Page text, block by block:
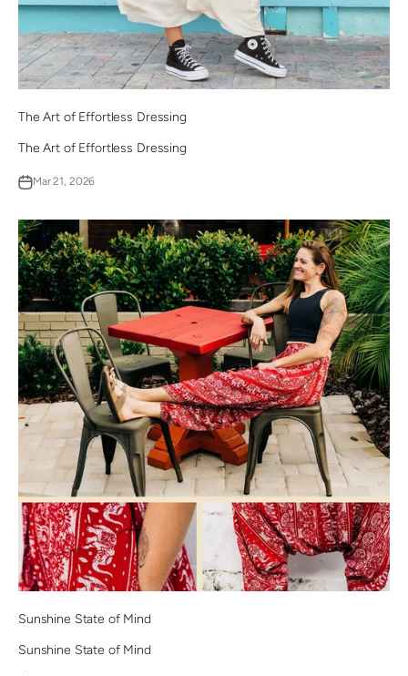
The Art of Effortless Dressing
The Art of Effortless Dressing
Mar 21, 2026
Sunshine State of Mind
Sunshine State of Mind